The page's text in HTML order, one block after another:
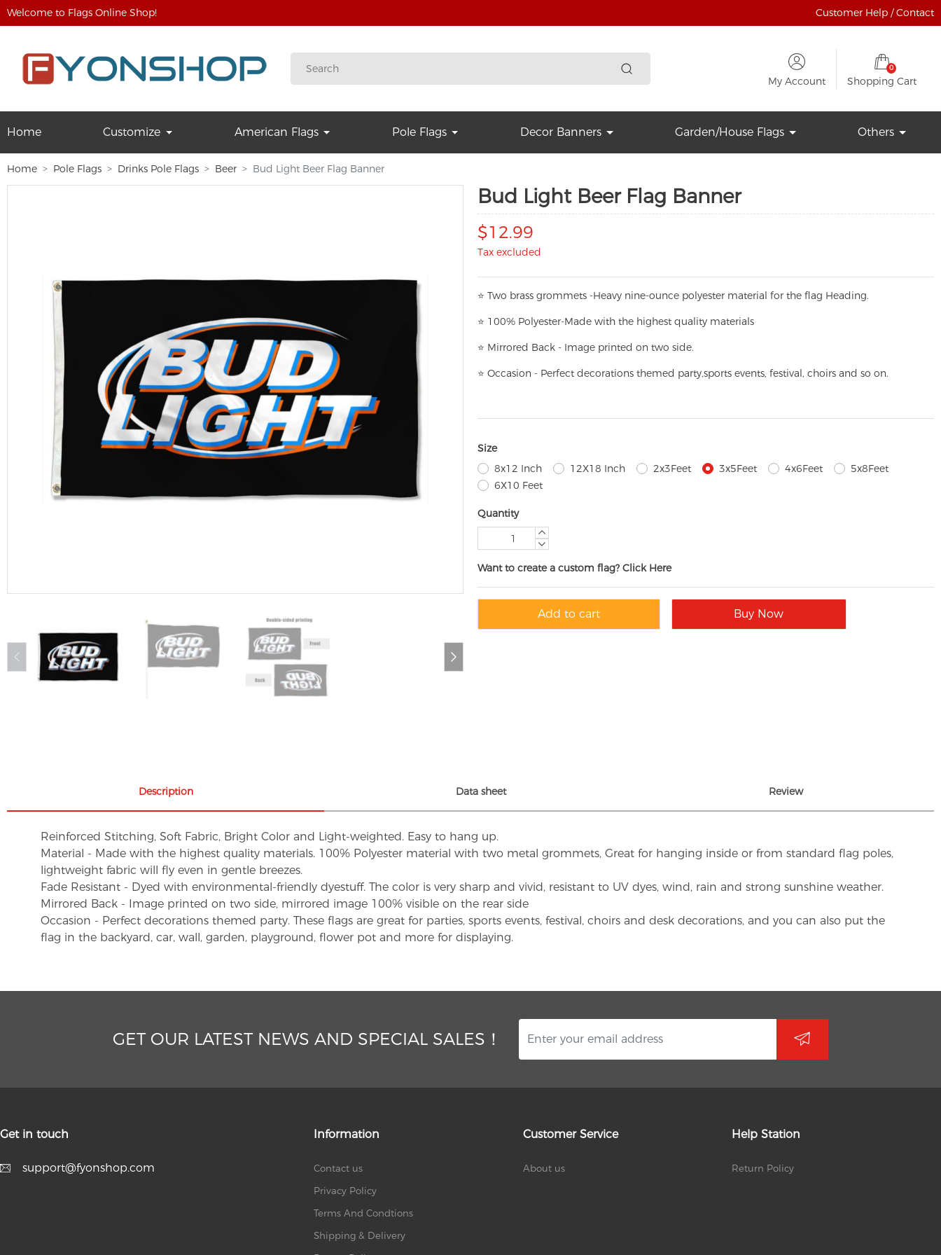
Welcome to Flags Online Shop! Customer Help / Contact
My Account
0
Shopping Cart
Home Customize American Flags Pole Flags Decor Banners Garden/House Flags Others
Home Pole Flags Drinks Pole Flags Beer Bud Light Beer Flag Banner
Bud Light Beer Flag Banner
$12.99
Tax excluded
⭐ Two brass grommets -Heavy nine-ounce polyester material for the flag Heading.
⭐ 100% Polyester-Made with the highest quality materials
⭐ Mirrored Back - Image printed on two side.
⭐ Occasion - Perfect decorations themed party,sports events, festival, choirs and so on.
Size
8x12 Inch
12X18 Inch 2x3Feet 3x5Feet 4x6Feet
5x8Feet
6X10 Feet
Quantity
Want to create a custom flag? Click Here
Add to cart Buy Now
Description Data sheet Review
Reinforced Stitching, Soft Fabric, Bright Color and Light-weighted. Easy to hang up.
Material - Made with the highest quality materials. 100% Polyester material with two metal grommets, Great for hanging inside or from standard flag poles,
lightweight fabric will fly even in gentle breezes.
Fade Resistant - Dyed with environmental-friendly dyestuff. The color is very sharp and vivid, resistant to UV dyes, wind, rain and strong sunshine weather.
Mirrored Back - Image printed on two side, mirrored image 100% visible on the rear side
Occasion - Perfect decorations themed party. These flags are great for parties, sports events, festival, choirs and desk decorations, and you can also put the
flag in the backyard, car, wall, garden, playground, flower pot and more for displaying.
GET OUR LATEST NEWS AND SPECIAL SALES！
Get in touch
support@fyonshop.com
Information
Contact us
Privacy Policy
Terms And Condtions
Shipping & Delivery
Customer Service
About us
Help Station
Return Policy